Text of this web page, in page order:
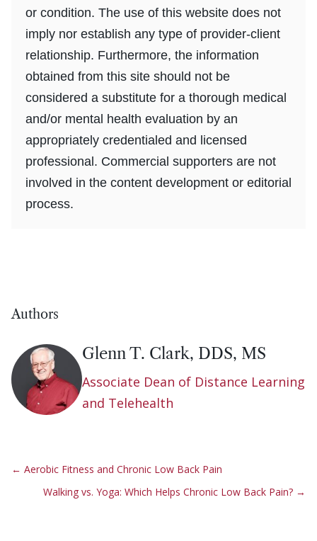
or condition. The use of this website does not
imply nor establish any type of provider-client
relationship. Furthermore, the information
obtained from this site should not be
considered a substitute for a thorough medical
and/or mental health evaluation by an
appropriately credentialed and licensed
professional. Commercial supporters are not
involved in the content development or editorial
process.
Authors
Glenn T. Clark, DDS, MS
Associate Dean of Distance Learning
and Telehealth
← Aerobic Fitness and Chronic Low Back Pain
Walking vs. Yoga: Which Helps Chronic Low Back Pain? →